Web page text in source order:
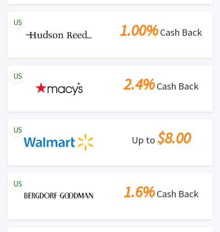
1.00%Cash Back
US
2.4%Cash Back
US
Up to $8.00
US
1.6%Cash Back
US